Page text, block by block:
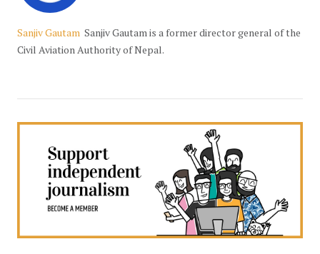
Sanjiv Gautam Sanjiv Gautam is a former director general of the
Civil Aviation Authority of Nepal.